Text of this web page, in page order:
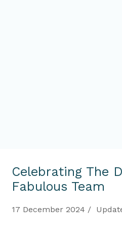
Dedication
Team
Celebrating The
Fabulous Team
17 December 2024